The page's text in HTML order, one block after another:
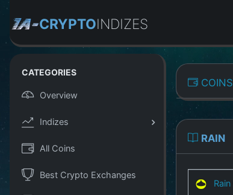
CRYPTOINDIZES
CATEGORIES
Overview
Indizes
All Coins
Best Crypto Exchanges
COINS
RAIN
Rain